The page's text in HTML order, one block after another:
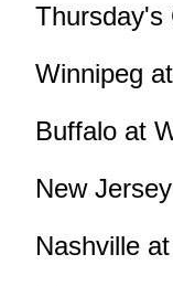
Thursday's
Winnipeg
Buffalo at
New
Nashville